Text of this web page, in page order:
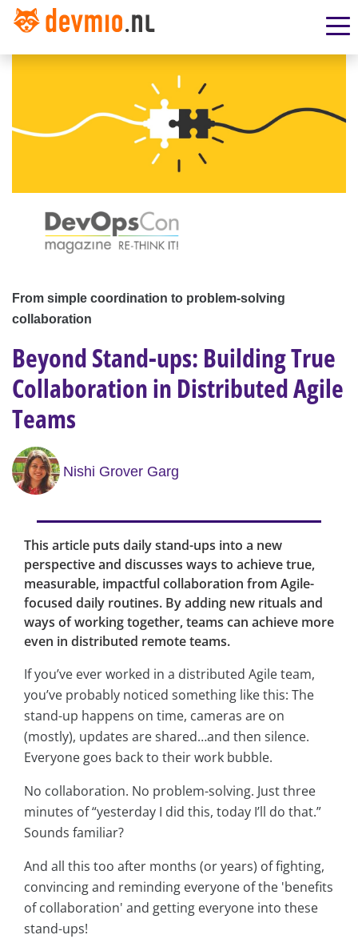
From simple coordination to problem-solving
collaboration
Beyond Stand-ups: Building True
Collaboration in Distributed Agile
Teams
Nishi Grover Garg
This article puts daily stand-ups into a new
perspective and discusses ways to achieve true,
measurable, impactful collaboration from Agile-
focused daily routines. By adding new rituals and
ways of working together, teams can achieve more
even in distributed remote teams.
If you’ve ever worked in a distributed Agile team,
you’ve probably noticed something like this: The
stand-up happens on time, cameras are on
(mostly), updates are shared…and then silence.
Everyone goes back to their work bubble.
No collaboration. No problem-solving. Just three
minutes of “yesterday I did this, today I’ll do that.”
Sounds familiar?
And all this too after months (or years) of fighting,
convincing and reminding everyone of the 'benefits
of collaboration' and getting everyone into these
stand-ups!